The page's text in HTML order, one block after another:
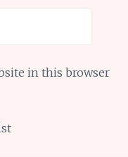
in this browser